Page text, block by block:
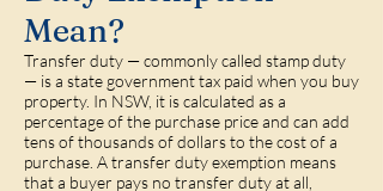
Mean?
Transfer duty — commonly called stamp duty
— is a state government tax paid when you buy
property. In NSW, it is calculated as a
percentage of the purchase price and can add
tens of thousands of dollars to the cost of a
purchase. A transfer duty exemption means
that a buyer pays no transfer duty at all,